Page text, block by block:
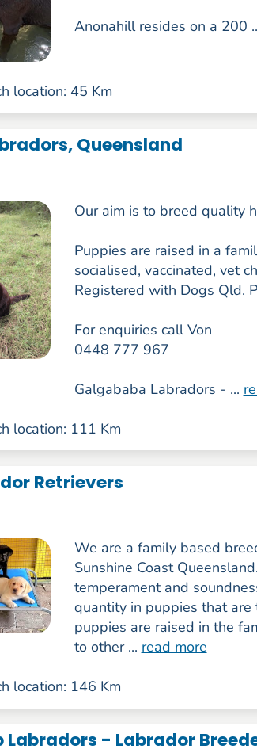
Anonahill resides on a 200
location: 45 Km
Queensland
Our aim is to breed quality
Puppies are raised in a
socialised, vaccinated, vet
Registered with Dogs Qld.
For enquiries call Von
0448 777 967
Galgababa Labradors - ...
location: 111 Km
Retrievers
We are a family based
Sunshine Coast
temperament and
quantity in puppies that are
puppies are raised in the
to other ... read more
location: 146 Km
- Labrador